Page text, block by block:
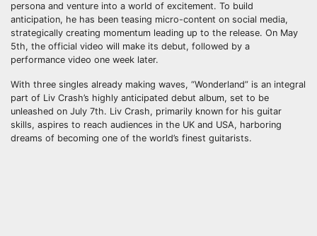
persona and venture into a world of excitement. To build
anticipation, he has been teasing micro-content on social media,
strategically creating momentum leading up to the release. On May
5th, the official video will make its debut, followed by a
performance video one week later.
With three singles already making waves, “Wonderland” is an integral
part of Liv Crash’s highly anticipated debut album, set to be
unleashed on July 7th. Liv Crash, primarily known for his guitar
skills, aspires to reach audiences in the UK and USA, harboring
dreams of becoming one of the world’s finest guitarists.